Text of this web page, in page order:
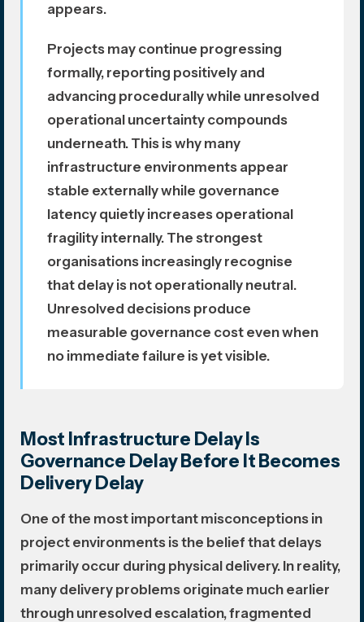
appears.
Projects may continue progressing
formally, reporting positively and
advancing procedurally while unresolved
operational uncertainty compounds
underneath. This is why many
infrastructure environments appear
stable externally while governance
latency quietly increases operational
fragility internally. The strongest
organisations increasingly recognise
that delay is not operationally neutral.
Unresolved decisions produce
measurable governance cost even when
no immediate failure is yet visible.
Most Infrastructure Delay Is
Governance Delay Before It Becomes
Delivery Delay
One of the most important misconceptions in
project environments is the belief that delays
primarily occur during physical delivery. In reality,
many delivery problems originate much earlier
through unresolved escalation, fragmented